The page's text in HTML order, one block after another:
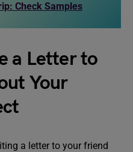
Check Samples
a Letter to
Your
a letter to your friend